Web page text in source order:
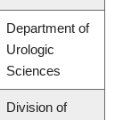
Department of
Urologic
Sciences
Division of